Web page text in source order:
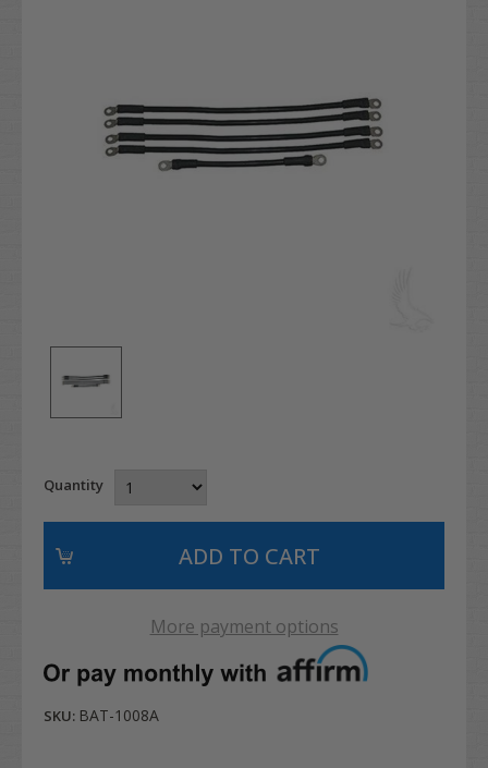
Quantity
More payment options
SKU: BAT-1008A